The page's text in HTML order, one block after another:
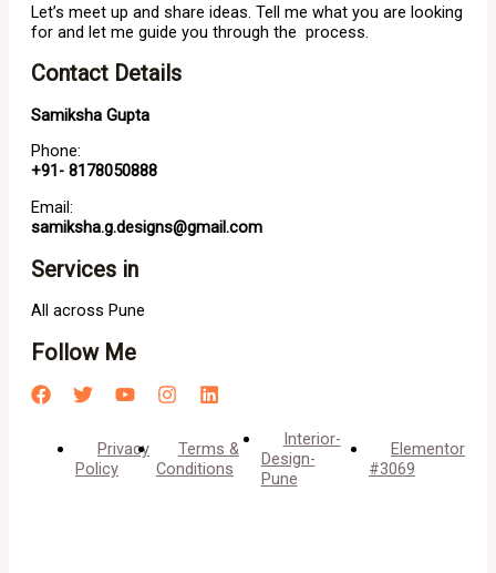
Let’s meet up and share ideas. Tell me what you are looking
for and let me guide you through the process.
Contact Details
Samiksha Gupta
Phone:
+91- 8178050888
Email:
samiksha.g.designs@gmail.com
Services in
All across Pune
Follow Me
Privacy
Policy
Terms &
Conditions
Interior-
Design-
Pune
Elementor
#3069